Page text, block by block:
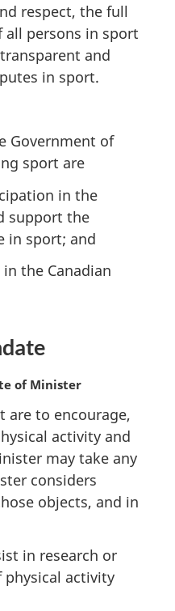
respect, the full
persons in sport
and
in sport.
Government of
sport are
in the
support the
in sport; and
the Canadian
of Minister
are to encourage,
activity and
may take any
considers
objects, and in
in research or
physical activity